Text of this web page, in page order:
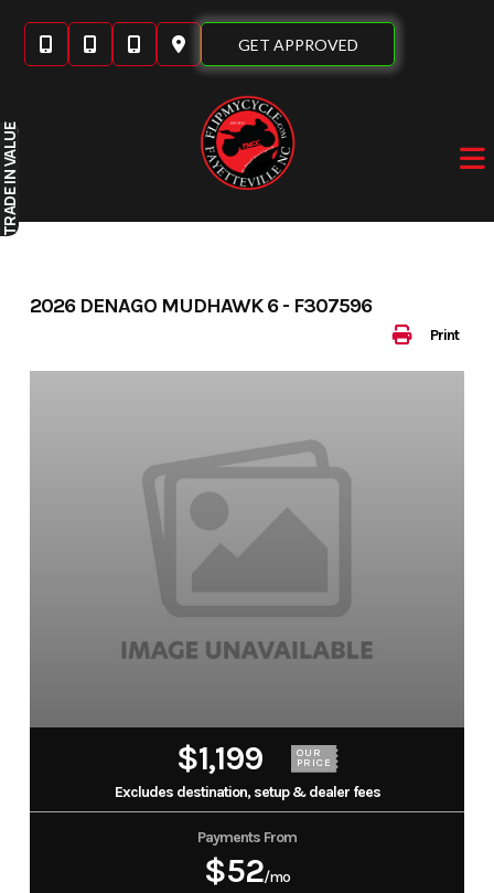
content
GET APPROVED
Print
2026 DENAGO MUDHAWK 6 - F307596
$1,199 OUR
PRICE
Excludes destination, setup & dealer fees
Payments From
$52/mo
TRADE
IN VALUE